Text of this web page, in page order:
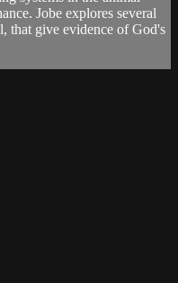
Jobe explores several
that give evidence of God's